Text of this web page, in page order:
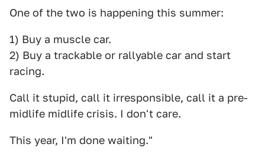
One of the two is happening this summer:
1) Buy a muscle car.
2) Buy a trackable or rallyable car and start
racing.
Call it stupid, call it irresponsible, call it a pre-
midlife midlife crisis. I don't care.
This year, I'm done waiting."